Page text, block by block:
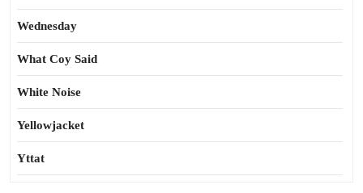
Wednesday
What Coy Said
White Noise
Yellowjacket
Yttat